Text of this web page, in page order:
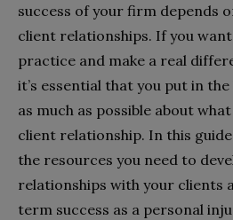
success of your firm depends
client relationships. If you
practice and make a real
it’s essential that you put in
as much as possible about
client relationship. In this
the resources you need to
relationships with your clients
term success as a personal